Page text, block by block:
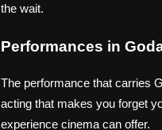
the wait.
Performances in
The performance that carries
acting that makes you forget
experience cinema can offer.